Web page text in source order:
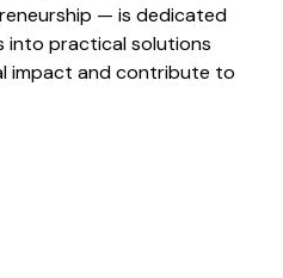
— is dedicated
into practical solutions
impact and contribute to